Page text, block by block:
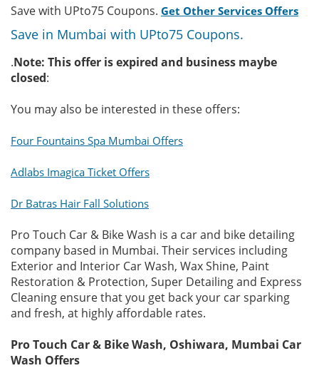
Save with UPto75 Coupons. Get Other Services Offers
Save in Mumbai with UPto75 Coupons.
.Note: This offer is expired and business maybe
closed:
You may also be interested in these offers:
Four Fountains Spa Mumbai Offers
Adlabs Imagica Ticket Offers
Dr Batras Hair Fall Solutions
Pro Touch Car & Bike Wash is a car and bike detailing
company based in Mumbai. Their services including
Exterior and Interior Car Wash, Wax Shine, Paint
Restoration & Protection, Super Detailing and Express
Cleaning ensure that you get back your car sparking
and fresh, at highly affordable rates.
Pro Touch Car & Bike Wash, Oshiwara, Mumbai Car
Wash Offers